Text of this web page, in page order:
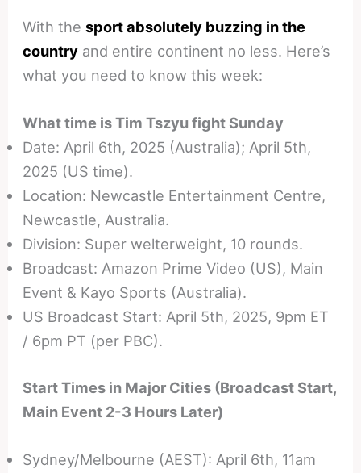
With thesport absolutely buzzing in the
country and entire continent no less. Here’s
what you need to know this week:
What time is Tim Tszyu fight Sunday
Date: April 6th, 2025 (Australia); April 5th,
2025 (US time).
Location: Newcastle Entertainment Centre,
Newcastle, Australia.
Division: Super welterweight, 10 rounds.
Broadcast: Amazon Prime Video (US), Main
Event & Kayo Sports (Australia).
US Broadcast Start: April 5th, 2025, 9pm ET
/ 6pm PT (per PBC).
Start Times in Major Cities (Broadcast Start,
Main Event 2-3 Hours Later)
Sydney/Melbourne (AEST): April 6th, 11am